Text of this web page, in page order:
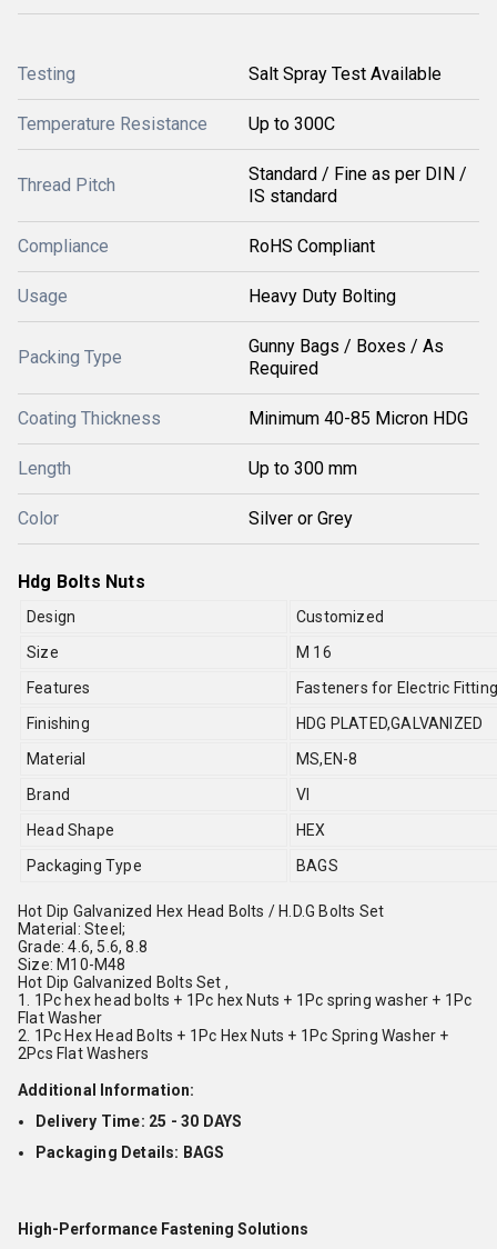
Testing Salt Spray Test Available
Temperature Resistance Up to 300C
Thread Pitch
Standard / Fine as per DIN /
IS standard
Compliance RoHS Compliant
Usage Heavy Duty Bolting
Packing Type
Gunny Bags / Boxes / As
Required
Coating Thickness Minimum 40-85 Micron HDG
Length Up to 300 mm
Color Silver or Grey
Hdg Bolts Nuts
Design
Customized
Size
M 16
Features
Fasteners for Electric
Finishing
HDG PLATED,GALVANIZED
Material
MS,EN-8
Brand
VI
Head Shape
HEX
Packaging Type
BAGS
Hot Dip Galvanized Hex Head Bolts / H.D.G Bolts Set
Material: Steel;
Grade: 4.6, 5.6, 8.8
Size: M10-M48
Hot Dip Galvanized Bolts Set ,
1. 1Pc hex head bolts + 1Pc hex Nuts + 1Pc spring washer + 1Pc
Flat Washer
2. 1Pc Hex Head Bolts + 1Pc Hex Nuts + 1Pc Spring Washer +
2Pcs Flat Washers
Additional Information:
Delivery Time: 25 - 30 DAYS
Packaging Details: BAGS
High-Performance Fastening Solutions